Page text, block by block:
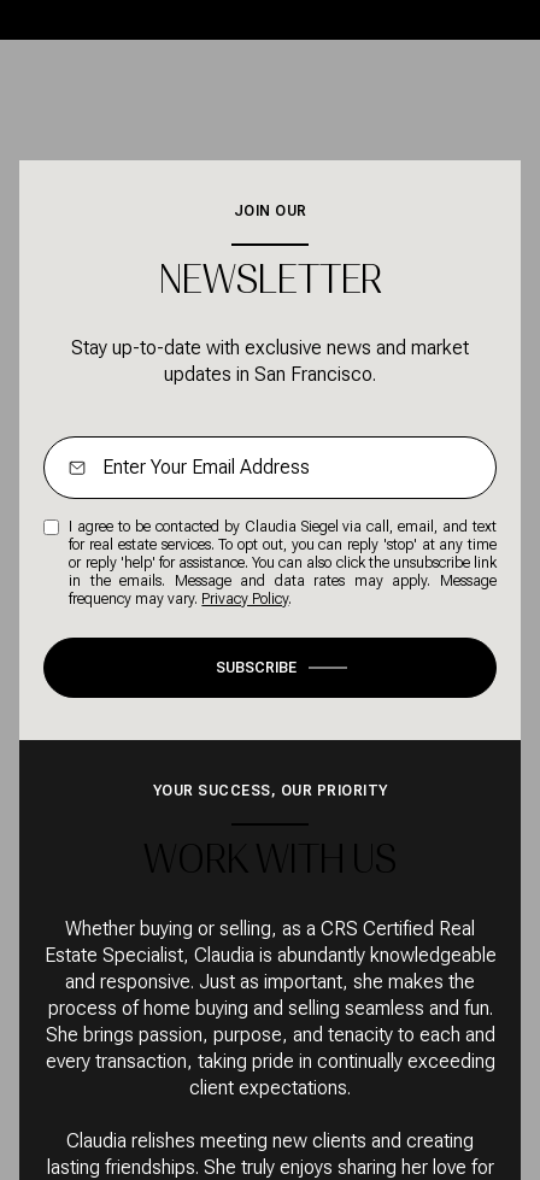
JOIN OUR
NEWSLETTER
Stay up-to-date with exclusive news and market
updates in San Francisco.
I agree to be contacted by Claudia Siegel via call, email, and text
for real estate services. To opt out, you can reply 'stop' at any time
or reply 'help' for assistance. You can also click the unsubscribe link
in the emails. Message and data rates may apply. Message
frequency may vary. Privacy Policy.
SUBSCRIBE
YOUR SUCCESS, OUR PRIORITY
WORK WITH US
Whether buying or selling, as a CRS Certified Real
Estate Specialist, Claudia is abundantly knowledgeable
and responsive. Just as important, she makes the
process of home buying and selling seamless and fun.
She brings passion, purpose, and tenacity to each and
every transaction, taking pride in continually exceeding
client expectations.
Claudia relishes meeting new clients and creating
lasting friendships. She truly enjoys sharing her love for